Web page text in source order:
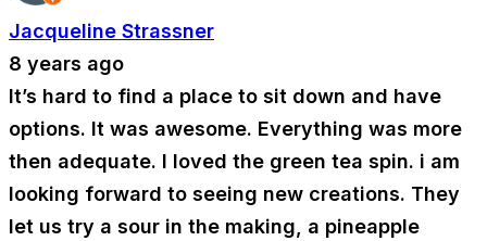
Jacqueline Strassner
8 years ago
It’s hard to find a place to sit down and have
options. It was awesome. Everything was more
then adequate. I loved the green tea spin. i am
looking forward to seeing new creations. They
let us try a sour in the making, a pineapple